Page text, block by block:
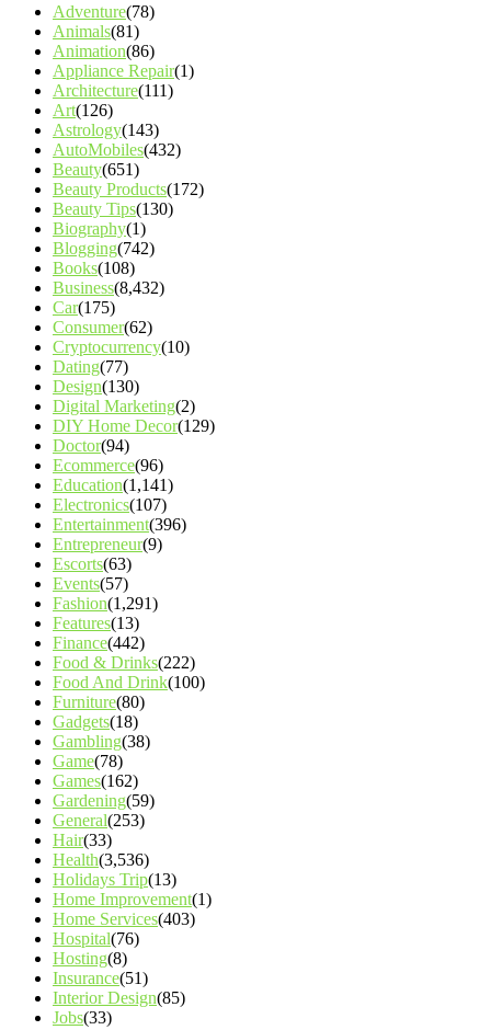
Adventure(78)
Animals(81)
Animation(86)
Appliance Repair(1)
Architecture(111)
Art(126)
Astrology(143)
AutoMobiles(432)
Beauty(651)
Beauty Products(172)
Beauty Tips(130)
Biography(1)
Blogging(742)
Books(108)
Business(8,432)
Car(175)
Consumer(62)
Cryptocurrency(10)
Dating(77)
Design(130)
Digital Marketing(2)
DIY Home Decor(129)
Doctor(94)
Ecommerce(96)
Education(1,141)
Electronics(107)
Entertainment(396)
Entrepreneur(9)
Escorts(63)
Events(57)
Fashion(1,291)
Features(13)
Finance(442)
Food & Drinks(222)
Food And Drink(100)
Furniture(80)
Gadgets(18)
Gambling(38)
Game(78)
Games(162)
Gardening(59)
General(253)
Hair(33)
Health(3,536)
Holidays Trip(13)
Home Improvement(1)
Home Services(403)
Hospital(76)
Hosting(8)
Insurance(51)
Interior Design(85)
Jobs(33)